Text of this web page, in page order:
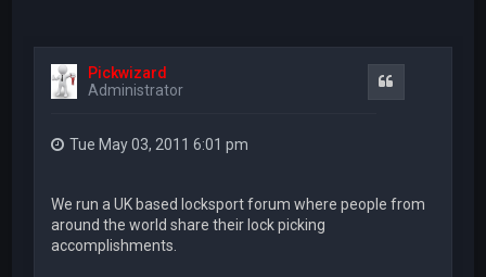
Pickwizard
Administrator
Tue May 03, 2011 6:01 pm
We run a UK based locksport forum where people from
around the world share their lock picking
accomplishments.